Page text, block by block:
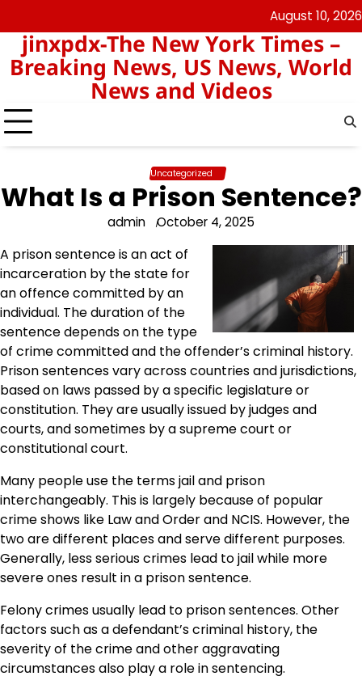
to
content
sgphk
August 10, 2026
jinxpdx-The New York Times –
Breaking News, US News, World
News and Videos
Uncategorized
What Is a Prison Sentence?
admin October 4, 2025
A prison sentence is an act of
incarceration by the state for
an offence committed by an
individual. The duration of the
sentence depends on the type
of crime committed and the offender’s criminal history.
Prison sentences vary across countries and jurisdictions,
based on laws passed by a specific legislature or
constitution. They are usually issued by judges and
courts, and sometimes by a supreme court or
constitutional court.
Many people use the terms jail and prison
interchangeably. This is largely because of popular
crime shows like Law and Order and NCIS. However, the
two are different places and serve different purposes.
Generally, less serious crimes lead to jail while more
severe ones result in a prison sentence.
Felony crimes usually lead to prison sentences. Other
factors such as a defendant’s criminal history, the
severity of the crime and other aggravating
circumstances also play a role in sentencing.